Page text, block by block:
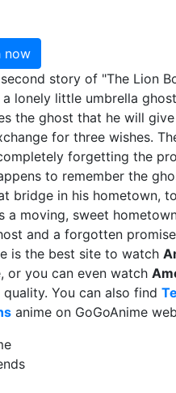
now
story of "The Lion
lonely little umbrella
the ghost that he will
for three wishes.
forgetting the
to remember the
bridge in his hometown,
a moving, sweet
and a forgotten
is the best site to watch
or you can even watch
quality. You can also find
anime on GoGoAnime